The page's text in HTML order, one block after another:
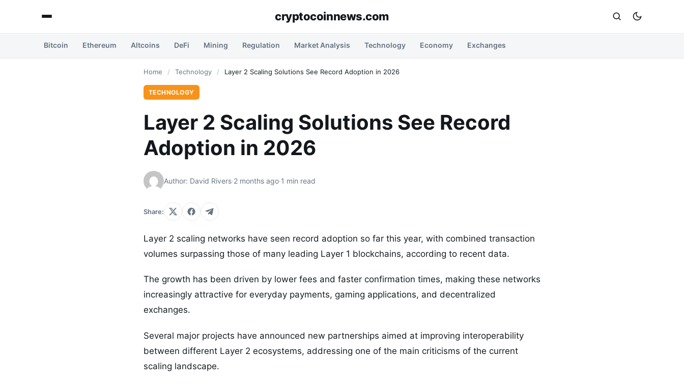
cryptocoinnews.com
Bitcoin Ethereum Altcoins DeFi Mining Regulation Market Analysis Technology Economy Exchanges
Home / Technology / Layer 2 Scaling Solutions See Record Adoption in 2026
TECHNOLOGY
Layer 2 Scaling Solutions See Record
Adoption in 2026
Author: David Rivers·2 months ago·1 min read
Share:
Layer 2 scaling networks have seen record adoption so far this year, with combined transaction
volumes surpassing those of many leading Layer 1 blockchains, according to recent data.
The growth has been driven by lower fees and faster confirmation times, making these networks
increasingly attractive for everyday payments, gaming applications, and decentralized
exchanges.
Several major projects have announced new partnerships aimed at improving interoperability
between different Layer 2 ecosystems, addressing one of the main criticisms of the current
scaling landscape.